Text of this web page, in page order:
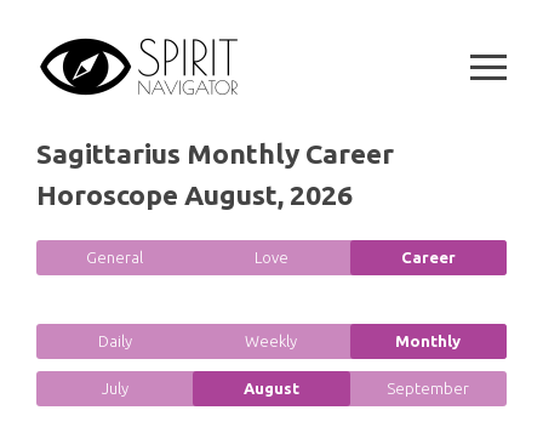
content
DESTINY AND FATE READING
RELATIONSHIP READING
PYRAMID READING
HOROSCOPE (ZODIAC) READING
SYMBOLON
PLAYING CARDS
GYPSY AND OTHER READINGS
CANCER
VIRGO
SCORPIO
SAGITTARIUS
Sagittarius Monthly Career
Horoscope August, 2026
General Love Career
Daily Weekly Monthly
July August September